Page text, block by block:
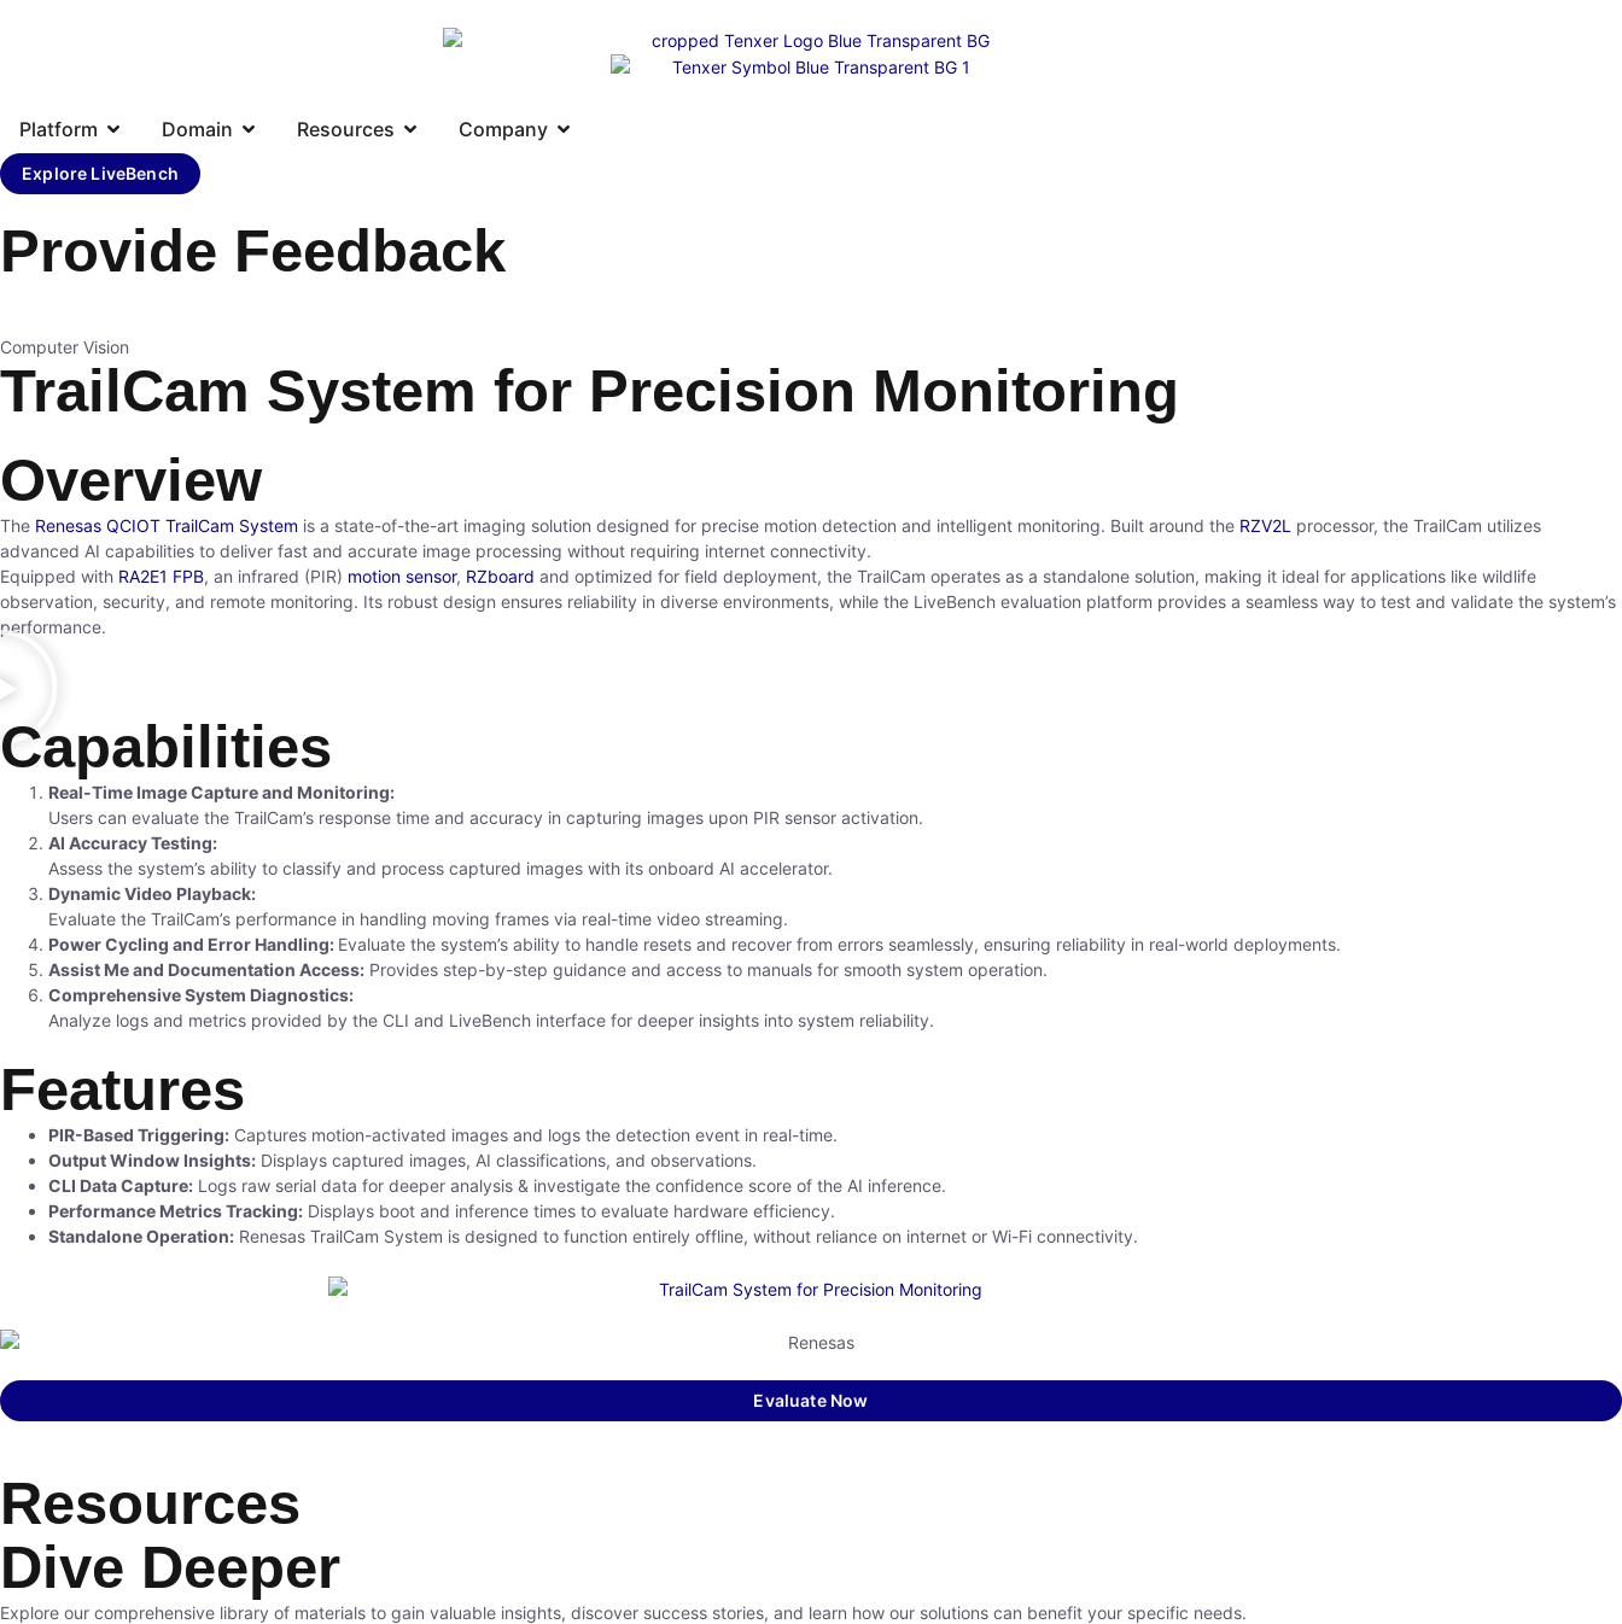
Platform Domain Resources Company
Explore LiveBench
Provide Feedback
Computer Vision
TrailCam System for Precision Monitoring
Overview
The Renesas QCIOT TrailCam System is a state-of-the-art imaging solution designed for precise motion detection and intelligent monitoring. Built around the RZV2L processor, the TrailCam utilizes
advanced AI capabilities to deliver fast and accurate image processing without requiring internet connectivity.
Equipped with RA2E1 FPB, an infrared (PIR) motion sensor, RZboard and optimized for field deployment, the TrailCam operates as a standalone solution, making it ideal for applications like wildlife
observation, security, and remote monitoring. Its robust design ensures reliability in diverse environments, while the LiveBench evaluation platform provides a seamless way to test and validate the system’s
performance.
Capabilities
Real-Time Image Capture and Monitoring:
Users can evaluate the TrailCam’s response time and accuracy in capturing images upon PIR sensor activation.
AI Accuracy Testing:
Assess the system’s ability to classify and process captured images with its onboard AI accelerator.
Dynamic Video Playback:
Evaluate the TrailCam’s performance in handling moving frames via real-time video streaming.
Power Cycling and Error Handling: Evaluate the system’s ability to handle resets and recover from errors seamlessly, ensuring reliability in real-world deployments.
Assist Me and Documentation Access: Provides step-by-step guidance and access to manuals for smooth system operation.
Comprehensive System Diagnostics:
Analyze logs and metrics provided by the CLI and LiveBench interface for deeper insights into system reliability.
Features
PIR-Based Triggering: Captures motion-activated images and logs the detection event in real-time.
Output Window Insights: Displays captured images, AI classifications, and observations.
CLI Data Capture: Logs raw serial data for deeper analysis & investigate the confidence score of the AI inference.
Performance Metrics Tracking: Displays boot and inference times to evaluate hardware efficiency.
Standalone Operation: Renesas TrailCam System is designed to function entirely offline, without reliance on internet or Wi-Fi connectivity.
Evaluate Now
Resources
Dive Deeper
Explore our comprehensive library of materials to gain valuable insights, discover success stories, and learn how our solutions can benefit your specific needs.